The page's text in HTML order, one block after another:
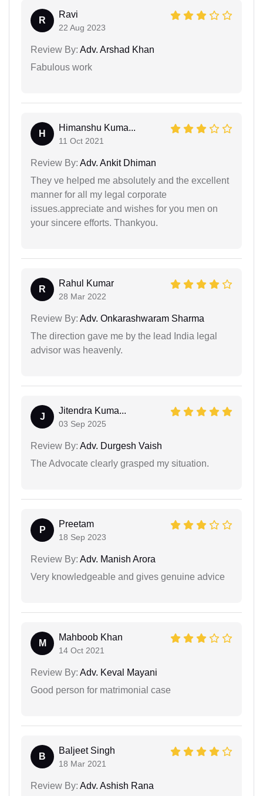
R
Ravi
22 Aug 2023
Review By: Adv. Arshad Khan
Fabulous work
H
Himanshu Kuma...
11 Oct 2021
Review By: Adv. Ankit Dhiman
They ve helped me absolutely and the excellent
manner for all my legal corporate
issues.appreciate and wishes for you men on
your sincere efforts. Thankyou.
R
Rahul Kumar
28 Mar 2022
Review By: Adv. Onkarashwaram Sharma
The direction gave me by the lead India legal
advisor was heavenly.
J
Jitendra Kuma...
03 Sep 2025
Review By: Adv. Durgesh Vaish
The Advocate clearly grasped my situation.
P
Preetam
18 Sep 2023
Review By: Adv. Manish Arora
Very knowledgeable and gives genuine advice
M
Mahboob Khan
14 Oct 2021
Review By: Adv. Keval Mayani
Good person for matrimonial case
B
Baljeet Singh
18 Mar 2021
Review By: Adv. Ashish Rana